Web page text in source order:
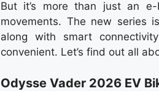
But it’s more than just an
movements. The new series
along with smart
convenient. Let’s find out all
Odysse Vader 2026 EV